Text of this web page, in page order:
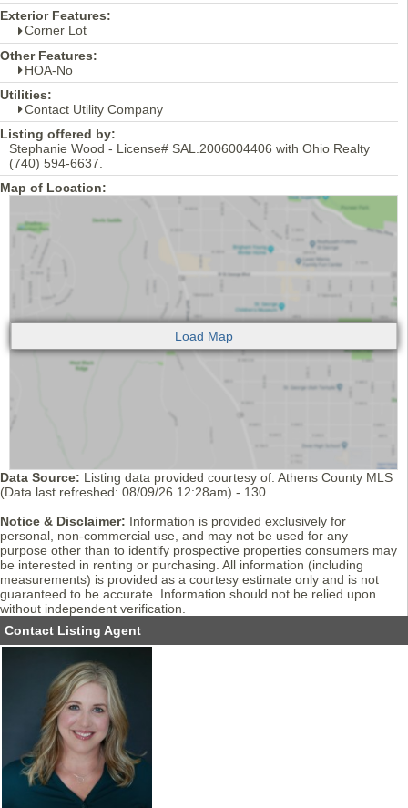
Exterior Features:
Corner Lot
Other Features:
HOA-No
Utilities:
Contact Utility Company
Listing offered by:
Stephanie Wood - License# SAL.2006004406 with Ohio Realty
(740) 594-6637.
Map of Location:
Data Source: Listing data provided courtesy of: Athens County MLS
(Data last refreshed: 08/09/26 12:28am) - 130
Notice & Disclaimer: Information is provided exclusively for
personal, non-commercial use, and may not be used for any
purpose other than to identify prospective properties consumers may
be interested in renting or purchasing. All information (including
measurements) is provided as a courtesy estimate only and is not
guaranteed to be accurate. Information should not be relied upon
without independent verification.
Contact Listing Agent